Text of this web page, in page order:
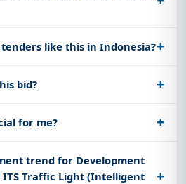
like this in Indonesia?
bid?
for me?
trend for Development
Traffic Light (Intelligent